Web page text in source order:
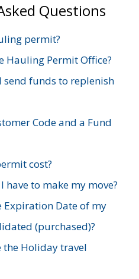
Questions
permit?
Hauling Permit Office?
send funds to replenish
Code and a Fund
cost?
have to make my move?
Expiration Date of my
(purchased)?
the Holiday travel